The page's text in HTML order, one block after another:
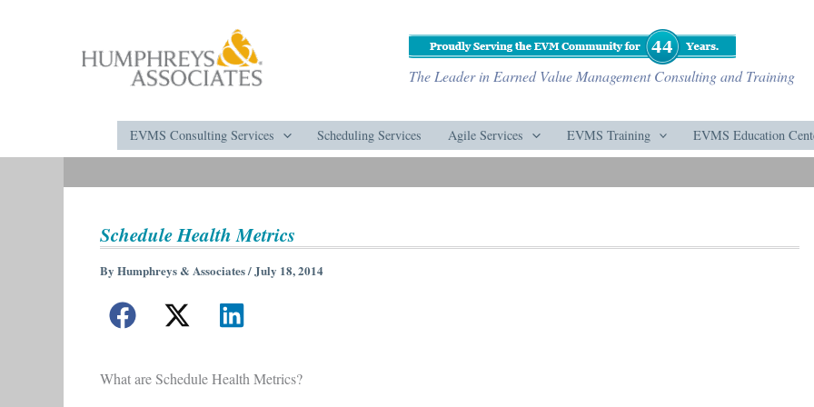
The Leader in Earned Value Management Consulting and Training
EVMS Consulting Services Scheduling Services Agile Services EVMS Training EVMS Education
Schedule Health Metrics
By Humphreys & Associates/July 18, 2014
What are Schedule Health Metrics?